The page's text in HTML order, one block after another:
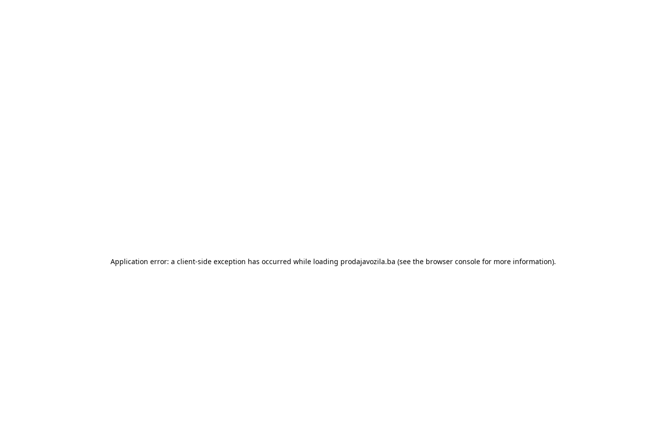
Application error: a client-side exception has occurred while loading prodajavozila.ba (see the browser consolefor more information).